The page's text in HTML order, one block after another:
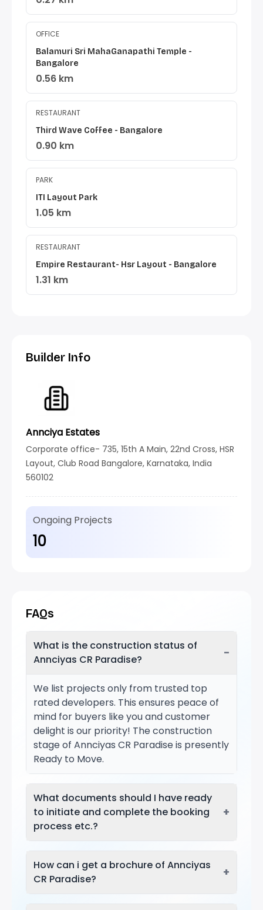
OFFICE
Balamuri Sri MahaGanapathi Temple -
Bangalore
0.56 km
RESTAURANT
Third Wave Coffee - Bangalore
0.90 km
PARK
ITI Layout Park
1.05 km
RESTAURANT
Empire Restaurant- Hsr Layout - Bangalore
1.31 km
Builder Info
Annciya Estates
Corporate office- 735, 15th A Main, 22nd Cross, HSR
Layout, Club Road Bangalore, Karnataka, India
560102
Ongoing Projects
10
FAQs
What is the construction status of
Annciyas CR Paradise?
−
We list projects only from trusted top
rated developers. This ensures peace of
mind for buyers like you and customer
delight is our priority! The construction
stage of Annciyas CR Paradise is presently
Ready to Move.
What documents should I have ready
to initiate and complete the booking
process etc.?
+
How can i get a brochure of Annciyas
CR Paradise?
+